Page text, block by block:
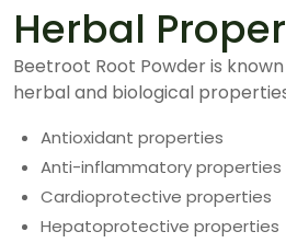
Herbal
Beetroot Root Powder is
herbal and biological
Antioxidant properties
Anti-inflammatory properties
Cardioprotective properties
Hepatoprotective properties